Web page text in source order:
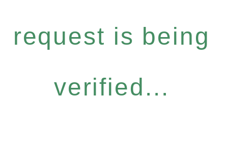
request is being
verified...